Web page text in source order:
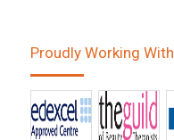
Proudly Working With